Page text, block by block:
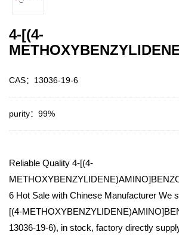
4-[(4-
CAS：13036-19-6
purity：99%
Reliable Quality 4-[(4-
6 Hot Sale with Chinese Manufacturer We
[(4-
13036-19-6), in stock, factory directly